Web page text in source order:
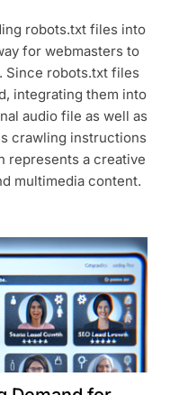
robots.txt files into
for webmasters to
Since robots.txt files
integrating them into
audio file as well as
crawling instructions
represents a creative
multimedia content.